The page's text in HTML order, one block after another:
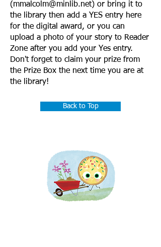
(mmalcolm@minlib.net) or bring it to
the library then add a YES entry here
for the digital award, or you can
upload a photo of your story to Reader
Zone after you add your Yes entry.
Don't forget to claim your prize from
the Prize Box the next time you are at
the library!
Back to Top